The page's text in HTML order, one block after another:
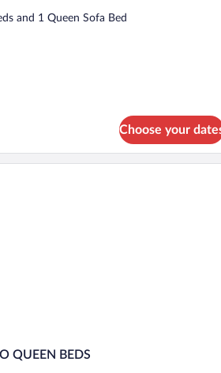
and 1 Queen Sofa Bed
Choose your
QUEEN BEDS